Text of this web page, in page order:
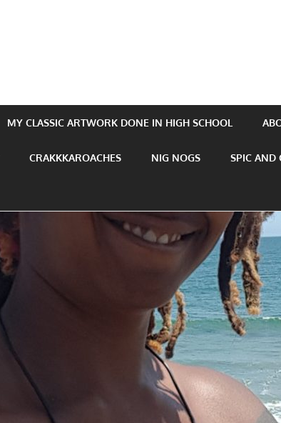
MY CLASSIC ARTWORK DONE IN HIGH SCHOOL
CRAKKKAROACHES NIG NOGS SPIC AND